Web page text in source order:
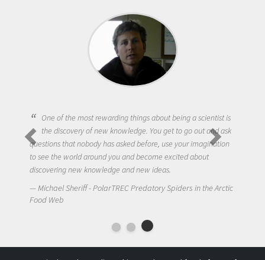
One of the most rewarding things about being a scientist is
the discovery of new knowledge. You get to go out and ask
questions that nobody has asked before, use your imagination
to see the world around you and become excited about
discovering new knowledge and new ideas.
Michael Sheriff - PolarTREC Predatory Spiders in the Arctic
Food Web